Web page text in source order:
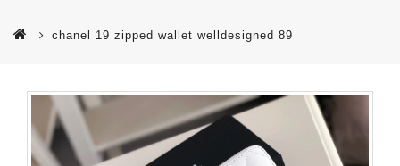
chanel 19 zipped wallet welldesigned 89